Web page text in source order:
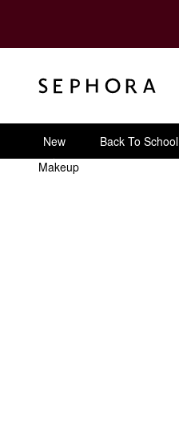
New Back To School
Makeup